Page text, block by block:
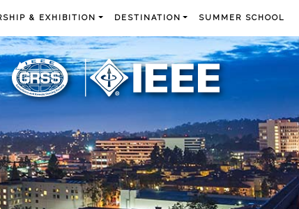
& EXHIBITION DESTINATION SUMMER SCHOOL